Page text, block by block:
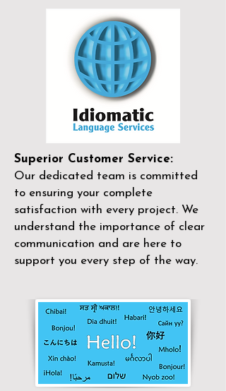
Superior Customer Service:
Our dedicated team is committed
to ensuring your complete
satisfaction with every project. We
understand the importance of clear
communication and are here to
support you every step of the way.